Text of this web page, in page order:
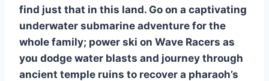
find just that in this land. Go on a captivating
underwater submarine adventure for the
whole family; power ski on Wave Racers as
you dodge water blasts and journey through
ancient temple ruins to recover a pharaoh’s